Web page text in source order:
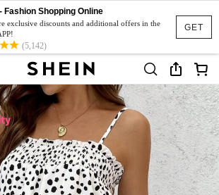
GET
Fashion Shopping Online
exclusive discounts and additional offers in the
(5,142)